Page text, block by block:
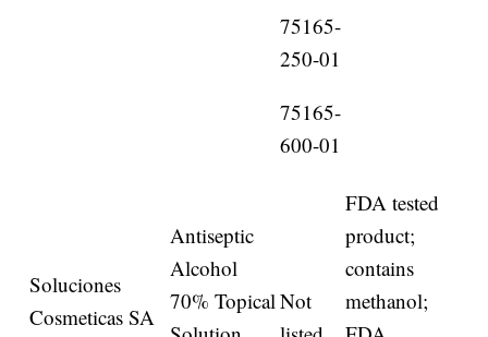
75165-
250-01
75165-
600-01
Soluciones
Cosmeticas SA
Antiseptic
Alcohol
70% TopicalNot
FDA tested
product;
contains
methanol;